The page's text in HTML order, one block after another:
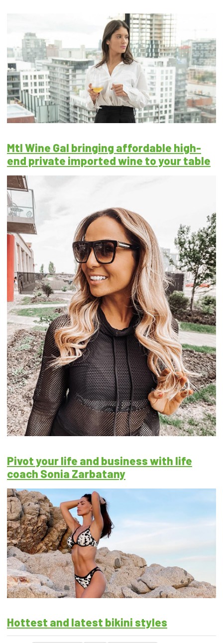
Mtl Wine Gal bringing affordable high-
end private imported wine to your table
Pivot your life and business with life
coach Sonia Zarbatany
Hottest and latest bikini styles